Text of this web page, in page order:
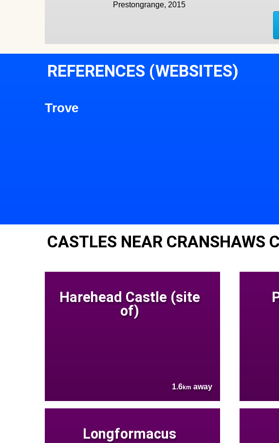
Prestongrange, 2015
REFERENCES (WEBSITES)
Trove
CASTLES NEAR CRANSHAWS
Harehead Castle (site
of)
1.6km away
Longformacus